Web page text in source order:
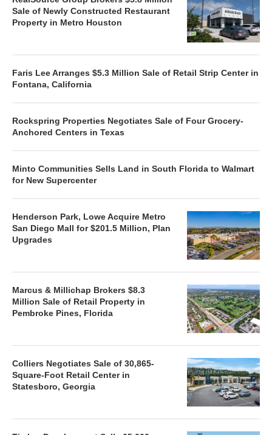
Sale of Newly Constructed Restaurant
Property in Metro Houston
Faris Lee Arranges $5.3 Million Sale of Retail Strip Center in
Fontana, California
Rockspring Properties Negotiates Sale of Four Grocery-
Anchored Centers in Texas
Minto Communities Sells Land in South Florida to Walmart
for New Supercenter
Henderson Park, Lowe Acquire Metro
San Diego Mall for $201.5 Million, Plan
Upgrades
Marcus & Millichap Brokers $8.3
Million Sale of Retail Property in
Pembroke Pines, Florida
Colliers Negotiates Sale of 30,865-
Square-Foot Retail Center in
Statesboro, Georgia